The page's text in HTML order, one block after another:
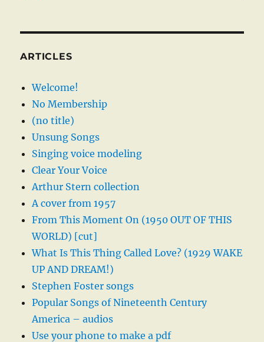
ARTICLES
Welcome!
No Membership
(no title)
Unsung Songs
Singing voice modeling
Clear Your Voice
Arthur Stern collection
A cover from 1957
From This Moment On (1950 OUT OF THIS
WORLD) [cut]
What Is This Thing Called Love? (1929 WAKE
UP AND DREAM!)
Stephen Foster songs
Popular Songs of Nineteenth Century
America – audios
Use your phone to make a pdf